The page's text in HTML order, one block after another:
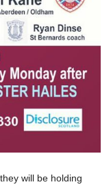
will be holding